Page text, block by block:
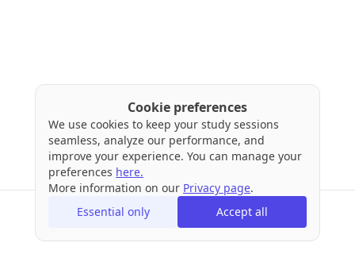
Privacy Cookies
Cookie preferences
We use cookies to keep your study sessions
seamless, analyze our performance, and
improve your experience. You can manage your
preferences here.
More information on our Privacy page.
Essential only
Accept all